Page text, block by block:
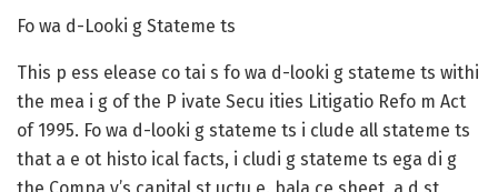
Fo wa d-Looki g Stateme ts
This p ess elease co tai s fo wa d-looki g stateme ts withi
the mea i g of the P ivate Secu ities Litigatio Refo m Act
of 1995. Fo wa d-looki g stateme ts i clude all stateme ts
that a e ot histo ical facts, i cludi g stateme ts ega di g